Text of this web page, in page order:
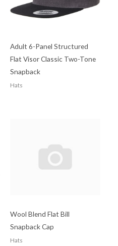
Adult 6-Panel Structured
Flat Visor Classic Two-Tone
Snapback
Hats
Wool Blend Flat Bill
Snapback Cap
Hats